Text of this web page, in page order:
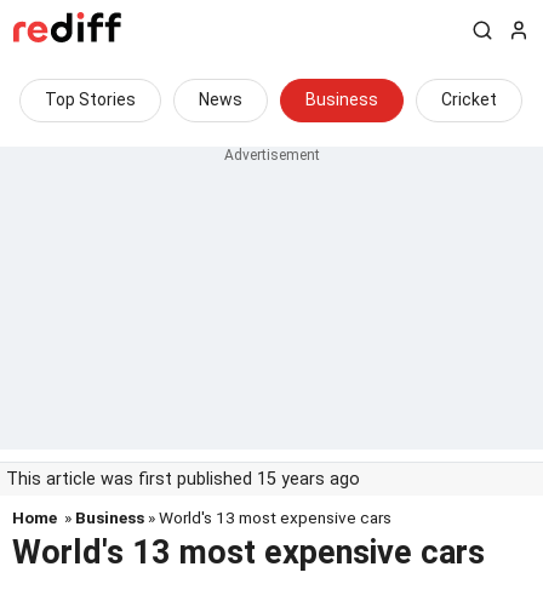
Top Stories News Business Cricket
This article was first published 15 years ago
Home » Business » World's 13 most expensive cars
World's 13 most expensive cars